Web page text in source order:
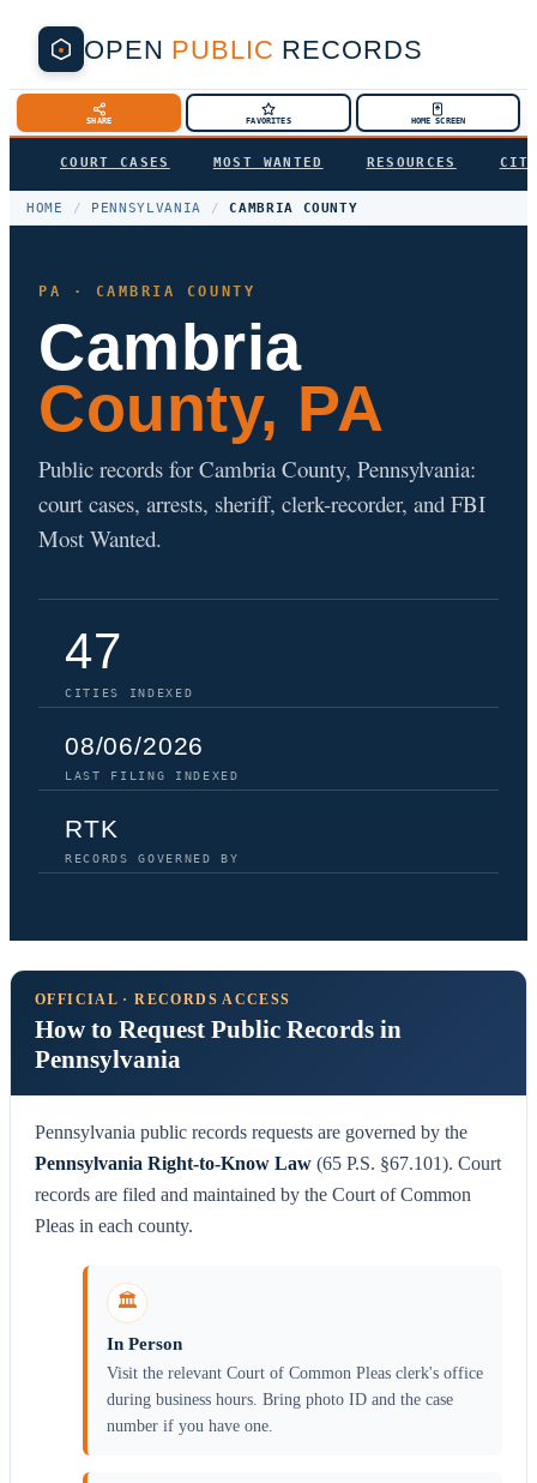
OPEN PUBLIC RECORDS
SHARE FAVORITES HOME SCREEN
COURT CASES MOST WANTED RESOURCES
HOME / PENNSYLVANIA / CAMBRIA COUNTY
PA · CAMBRIA COUNTY
Cambria
County, PA
Public records for Cambria County, Pennsylvania:
court cases, arrests, sheriff, clerk-recorder, and FBI
Most Wanted.
47
CITIES INDEXED
08/06/2026
LAST FILING INDEXED
RTK
RECORDS GOVERNED BY
OFFICIAL · RECORDS ACCESS
How to Request Public Records in
Pennsylvania
Pennsylvania public records requests are governed by the
Pennsylvania Right-to-Know Law (65 P.S. §67.101). Court
records are filed and maintained by the Court of Common
Pleas in each county.
🏛️
In Person
Visit the relevant Court of Common Pleas clerk's office
during business hours. Bring photo ID and the case
number if you have one.